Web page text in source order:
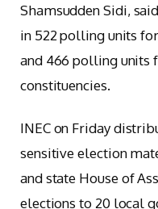
Shamsudden Sidi,
in 522 polling units
and 466 polling units
constituencies.
INEC on Friday
sensitive election
and state House of
elections to 20 local